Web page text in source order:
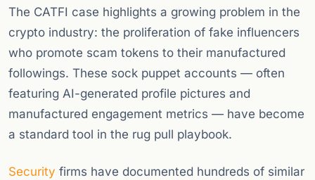
The CATFI case highlights a growing problem in the
crypto industry: the proliferation of fake influencers
who promote scam tokens to their manufactured
followings. These sock puppet accounts — often
featuring AI-generated profile pictures and
manufactured engagement metrics — have become
a standard tool in the rug pull playbook.
Security firms have documented hundreds of similar